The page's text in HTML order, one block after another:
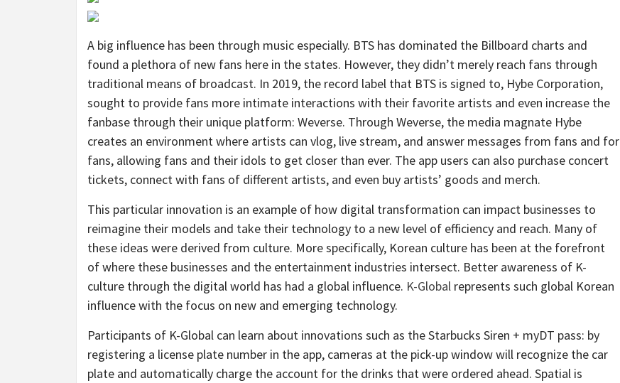
A big influence has been through music especially. BTS has dominated the Billboard charts and
found a plethora of new fans here in the states. However, they didn’t merely reach fans through
traditional means of broadcast. In 2019, the record label that BTS is signed to, Hybe Corporation,
sought to provide fans more intimate interactions with their favorite artists and even increase the
fanbase through their unique platform: Weverse. Through Weverse, the media magnate Hybe
creates an environment where artists can vlog, live stream, and answer messages from fans and for
fans, allowing fans and their idols to get closer than ever. The app users can also purchase concert
tickets, connect with fans of different artists, and even buy artists’ goods and merch.
This particular innovation is an example of how digital transformation can impact businesses to
reimagine their models and take their technology to a new level of efficiency and reach. Many of
these ideas were derived from culture. More specifically, Korean culture has been at the forefront
of where these businesses and the entertainment industries intersect. Better awareness of K-
culture through the digital world has had a global influence. K-Global represents such global Korean
influence with the focus on new and emerging technology.
Participants of K-Global can learn about innovations such as the Starbucks Siren + myDT pass: by
registering a license plate number in the app, cameras at the pick-up window will recognize the car
plate and automatically charge the account for the drinks that were ordered ahead. Spatial is